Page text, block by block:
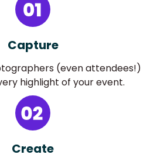
Capture
(even attendees!)
highlight of your event.
Create